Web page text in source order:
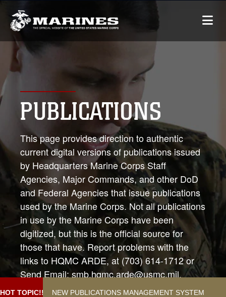
PUBLICATIONS
This page provides direction to authentic
current digital versions of publications issued
by Headquarters Marine Corps Staff
Agencies, Major Commands, and other DoD
and Federal Agencies that issue publications
used by the Marine Corps. Not all publications
in use by the Marine Corps have been
digitized, but this is the official source for
those that have. Report problems with the
links to HQMC ARDE, at (703) 614-1712 or
Send Email: smb.hqmc.arde@usmc.mil.
Subject:"Help with Publications Webpage"
HOT TOPIC!! NEW PUBLICATIONS MANAGEMENT SYSTEM